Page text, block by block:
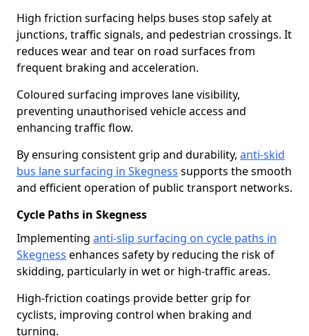
High friction surfacing helps buses stop safely at
junctions, traffic signals, and pedestrian crossings. It
reduces wear and tear on road surfaces from
frequent braking and acceleration.
Coloured surfacing improves lane visibility,
preventing unauthorised vehicle access and
enhancing traffic flow.
By ensuring consistent grip and durability, anti-skid
bus lane surfacing in Skegness supports the smooth
and efficient operation of public transport networks.
Cycle Paths in Skegness
Implementing anti-slip surfacing on cycle paths in
Skegness enhances safety by reducing the risk of
skidding, particularly in wet or high-traffic areas.
High-friction coatings provide better grip for
cyclists, improving control when braking and
turning.